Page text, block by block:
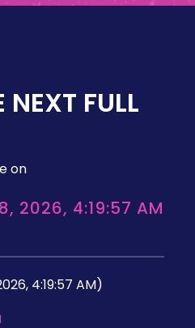
FULL
on
2026, 4:19:57 AM
4:19:57 AM)